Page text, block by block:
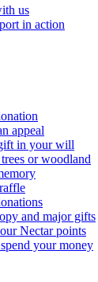
us
in action
appeal
in your will
or woodland
and major gifts
Nectar points
your money